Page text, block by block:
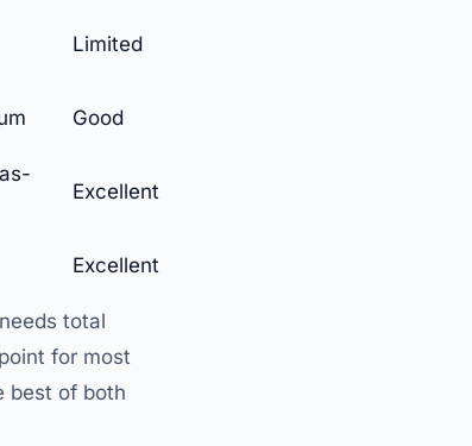
Limited
Good
Excellent
Excellent
total
for most
best of both